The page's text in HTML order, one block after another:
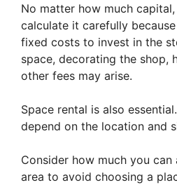
No matter how much
calculate it carefully
fixed costs to invest in the
space, decorating the shop,
other fees may arise.
Space rental is also
depend on the location and
Consider how much you
area to avoid choosing a